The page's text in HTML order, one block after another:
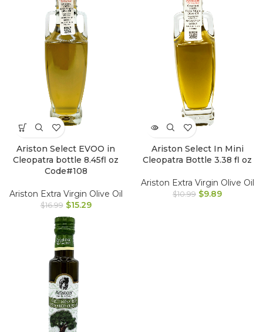
Ariston Select EVOO in
Cleopatra bottle 8.45fl oz
Code#108
Ariston Extra Virgin Olive Oil
$16.99 $15.29
Ariston Select In Mini
Cleopatra Bottle 3.38 fl oz
Ariston Extra Virgin Olive Oil
$10.99 $9.89